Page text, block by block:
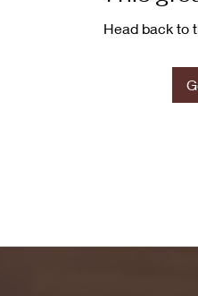
Head back to